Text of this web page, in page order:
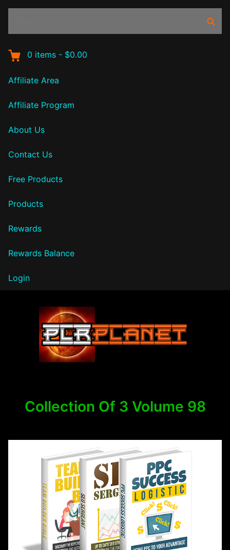
0 items - $0.00
Affiliate Area
Affiliate Program
About Us
Contact Us
Free Products
Products
Rewards
Rewards Balance
Login
Collection Of 3 Volume 98